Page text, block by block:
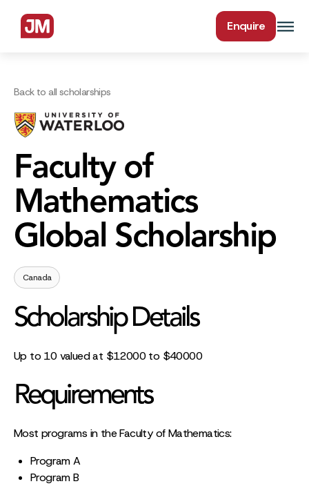
Enquire
Back to all scholarships
Faculty of
Mathematics
Global Scholarship
Canada
Scholarship Details
Up to 10 valued at $12000 to $40000
Requirements
Most programs in the Faculty of Mathematics:
Program A
Program B